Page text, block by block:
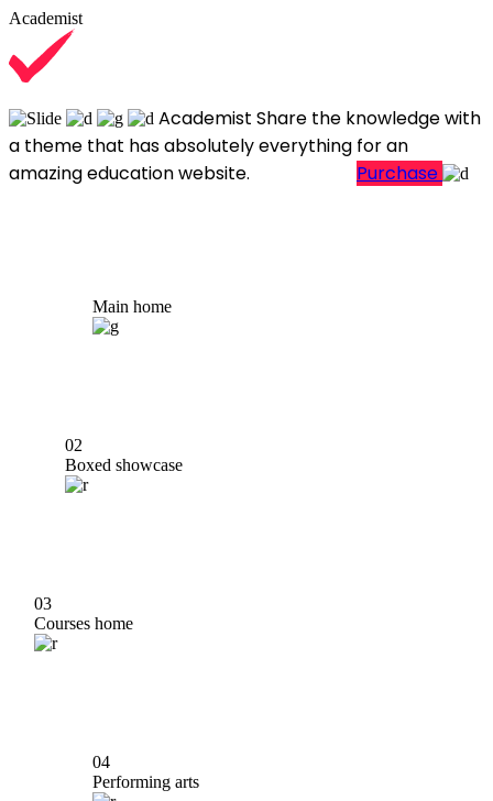
Academist
Academist Share the knowledge with
a theme that has absolutely everything for an
amazing education website.
Purchase
Main home
02
Boxed showcase
03
Courses home
04
Performing arts